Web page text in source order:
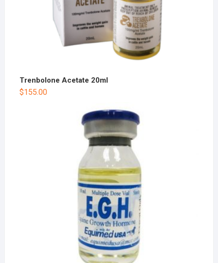
Trenbolone Acetate 20ml
$155.00